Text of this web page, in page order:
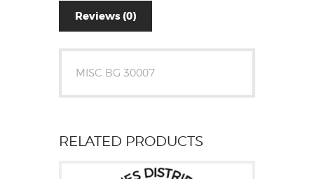
Reviews (0)
MISC BG 30007
RELATED PRODUCTS